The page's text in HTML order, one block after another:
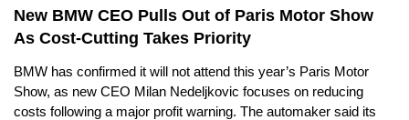
New BMW CEO Pulls Out of Paris Motor Show
As Cost-Cutting Takes Priority
BMW has confirmed it will not attend this year’s Paris Motor
Show, as new CEO Milan Nedeljkovic focuses on reducing
costs following a major profit warning. The automaker said its